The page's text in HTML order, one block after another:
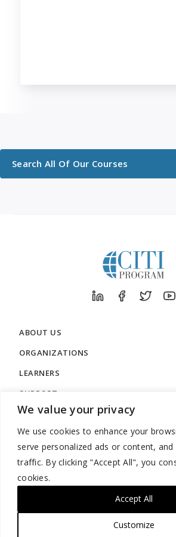
We value your privacy
We use cookies to enhance your
serve personalized ads or content, and
traffic. By clicking "Accept All", you
cookies.
Customize
Accept All
Search All Of Our Courses
ABOUT US
ORGANIZATIONS
LEARNERS
SUPPORT
LEGAL
888.529.5929 / 9:00 a.m. to 7:00 p.m. / U.S.
– Friday